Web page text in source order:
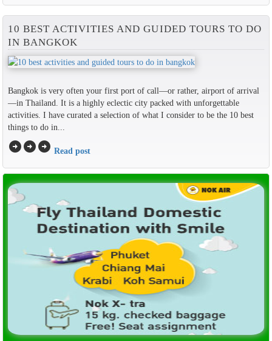
10 BEST ACTIVITIES AND GUIDED TOURS TO DO
IN BANGKOK
Bangkok is very often your first port of call—or rather, airport of arrival
—in Thailand. It is a highly eclectic city packed with unforgettable
activities. I have curated a selection of what I consider to be the 10 best
things to do in...
arrow_circle_rightarrow_circle_rightarrow_circle_right Read post